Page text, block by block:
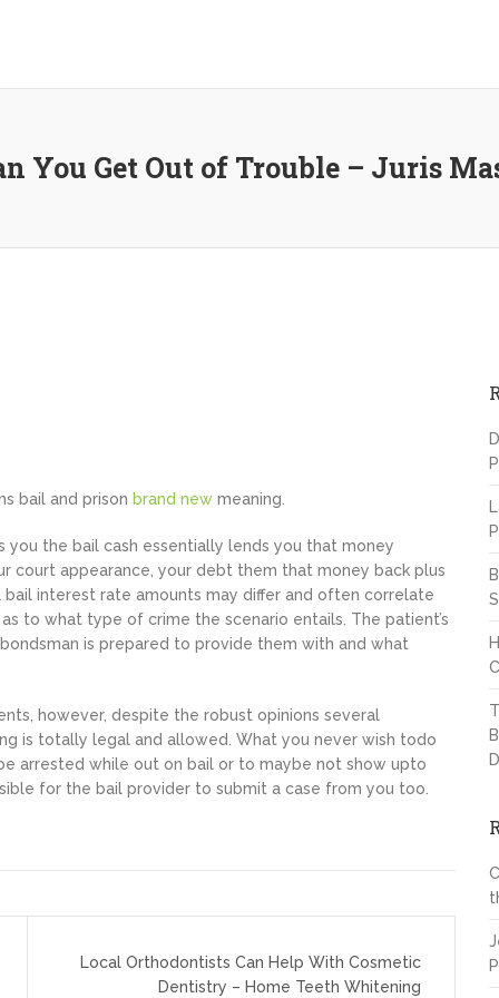
You Get Out of Trouble – Juris
bail and prison brand new meaning.
you the bail cash essentially lends you that money
court appearance, your debt them that money back plus
interest rate amounts may differ and often correlate
to what type of crime the scenario entails. The patient’s
is prepared to provide them with and what
however, despite the robust opinions several
is totally legal and allowed. What you never wish todo
arrested while out on bail or to maybe not show upto
for the bail provider to submit a case from you too.
Local Orthodontists Can Help With Cosmetic
Dentistry – Home Teeth Whitening